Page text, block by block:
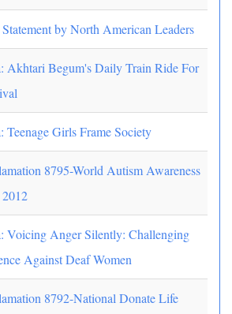
by North American Leaders
Akhtari Begum's Daily Train Ride For
Teenage Girls Frame Society
8795-World Autism Awareness
Voicing Anger Silently: Challenging
Against Deaf Women
8792-National Donate Life